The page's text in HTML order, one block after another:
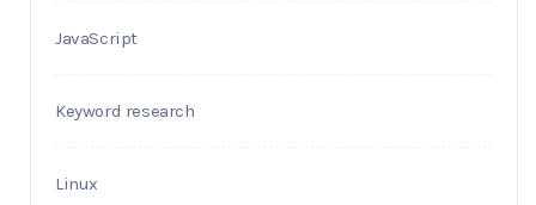
JavaScript
Keyword research
Linux